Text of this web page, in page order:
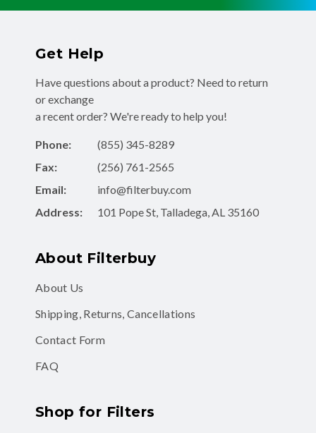
Get Help
Have questions about a product? Need to return
or exchange
a recent order? We're ready to help you!
Phone:
(855) 345-8289
Fax:
(256) 761-2565
Email:
info@filterbuy.com
Address:
101 Pope St, Talladega, AL 35160
About Filterbuy
About Us
Shipping, Returns, Cancellations
Contact Form
FAQ
Shop for Filters